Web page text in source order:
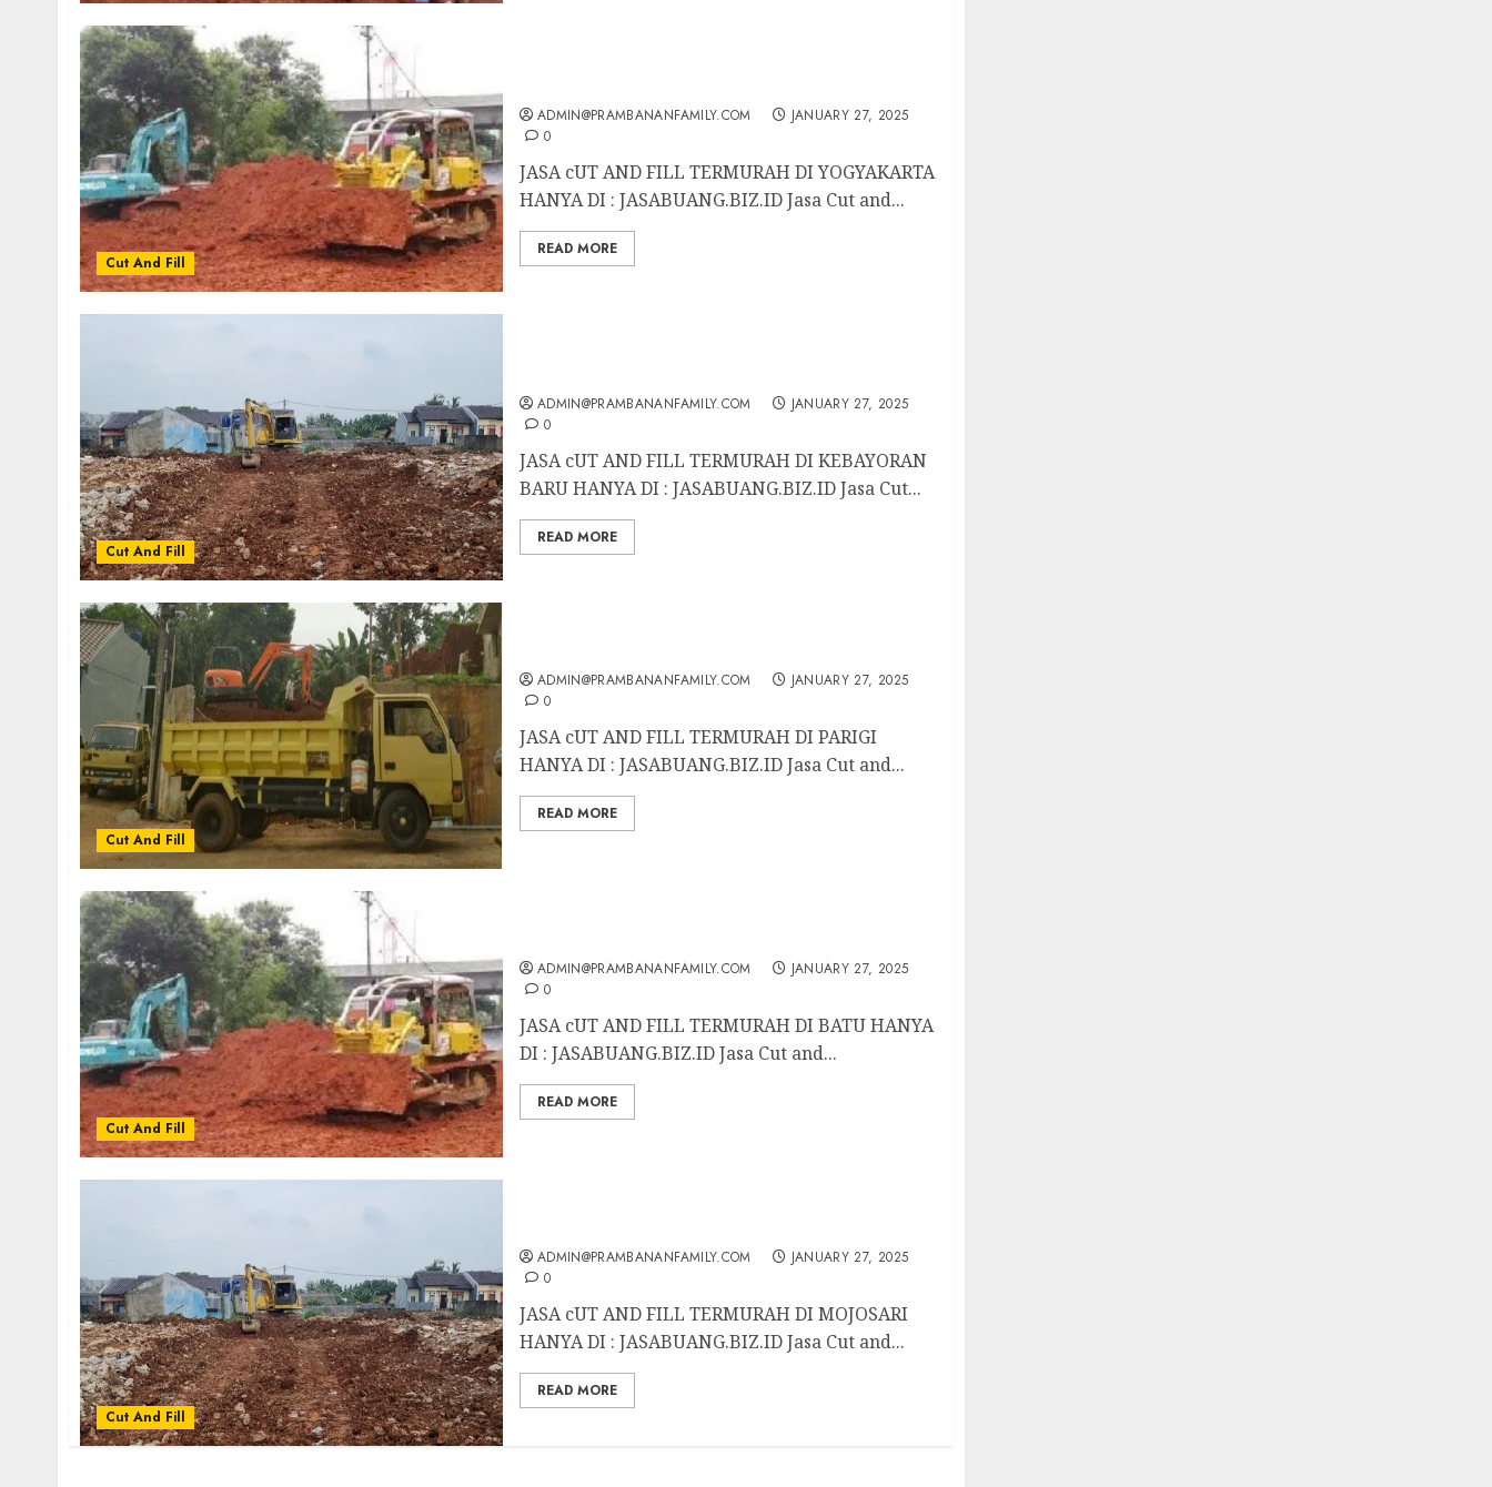
Cut And Fill
ADMIN@PRAMBANANFAMILY.COM
JANUARY 27, 2025
0
JASA cUT AND FILL TERMURAH DI YOGYAKARTA
HANYA DI : JASABUANG.BIZ.ID Jasa Cut and...
READ MORE
Cut And Fill
ADMIN@PRAMBANANFAMILY.COM
JANUARY 27, 2025
0
JASA cUT AND FILL TERMURAH DI KEBAYORAN
BARU HANYA DI : JASABUANG.BIZ.ID Jasa Cut...
READ MORE
Cut And Fill
ADMIN@PRAMBANANFAMILY.COM
JANUARY 27, 2025
0
JASA cUT AND FILL TERMURAH DI PARIGI
HANYA DI : JASABUANG.BIZ.ID Jasa Cut and...
READ MORE
Cut And Fill
ADMIN@PRAMBANANFAMILY.COM
JANUARY 27, 2025
0
JASA cUT AND FILL TERMURAH DI BATU HANYA
DI : JASABUANG.BIZ.ID Jasa Cut and...
READ MORE
Cut And Fill
ADMIN@PRAMBANANFAMILY.COM
JANUARY 27, 2025
0
JASA cUT AND FILL TERMURAH DI MOJOSARI
HANYA DI : JASABUANG.BIZ.ID Jasa Cut and...
READ MORE